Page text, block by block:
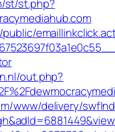
st/st.php?
out.php?
www/delivery/